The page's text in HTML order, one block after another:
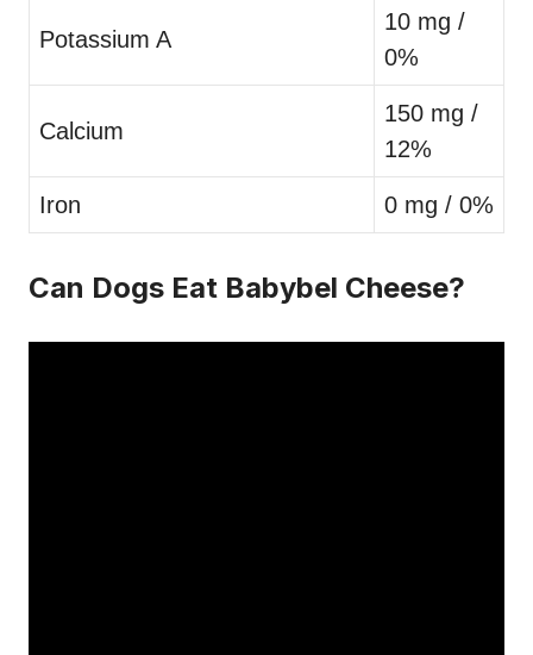
Potassium A
10 mg /
0%
Calcium
150 mg /
12%
Iron 0 mg / 0%
Can Dogs Eat Babybel Cheese?